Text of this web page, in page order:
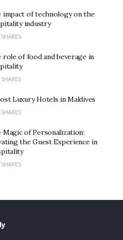
impact of technology on the
industry
role of food and beverage in
Luxury Hotels in Maldives
Magic of Personalization:
the Guest Experience in